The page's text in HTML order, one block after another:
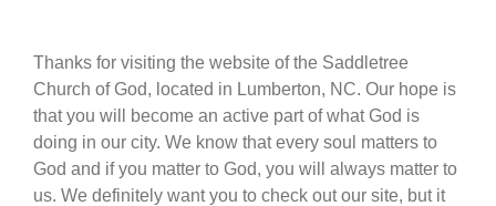
Thanks for visiting the website of the Saddletree
Church of God, located in Lumberton, NC. Our hope is
that you will become an active part of what God is
doing in our city. We know that every soul matters to
God and if you matter to God, you will always matter to
us. We definitely want you to check out our site, but it